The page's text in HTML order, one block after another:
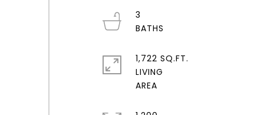
3
1,722 SQ.FT.
LIVING